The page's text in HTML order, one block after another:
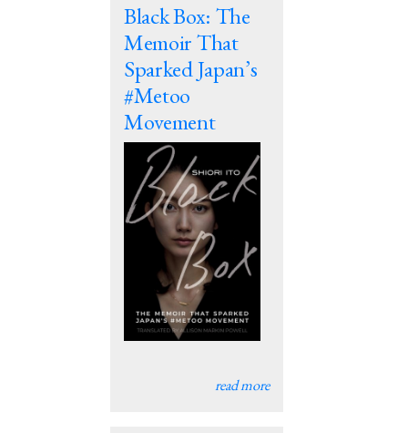
Black Box: The
Memoir That
Sparked Japan’s
#Metoo
Movement
read more